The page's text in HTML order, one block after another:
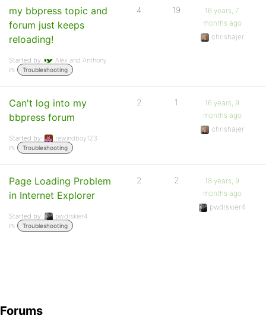
my bbpress topic and
forum just keeps
reloading!
Started by:
Alex and Anthony
in:
Troubleshooting
4 19
16 years, 7
months ago
chrishajer
Can't log into my
bbpress forum
Started by:
rewindboy123
in:
Troubleshooting
2 1
16 years, 9
months ago
chrishajer
Page Loading Problem
in Internet Explorer
Started by:
pwdrskier4
in:
Troubleshooting
2 2
18 years, 9
months ago
pwdrskier4
Forums